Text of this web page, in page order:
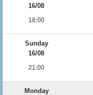
16/08
18:00
Sunday
16/08
21:00
Monday